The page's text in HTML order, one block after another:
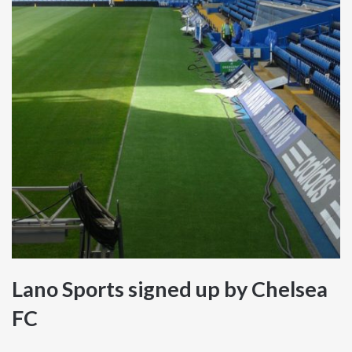
Lano Sports signed up by Chelsea
FC